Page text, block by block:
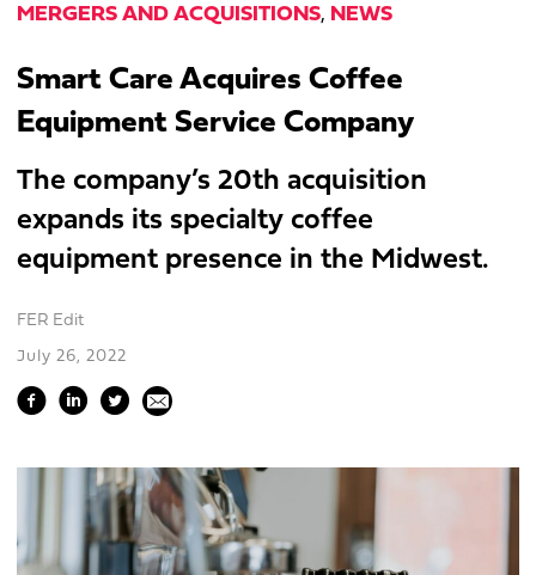
MERGERS AND ACQUISITIONS, NEWS
Smart Care Acquires Coffee
Equipment Service Company
The company’s 20th acquisition
expands its specialty coffee
equipment presence in the Midwest.
FER Edit
July 26, 2022